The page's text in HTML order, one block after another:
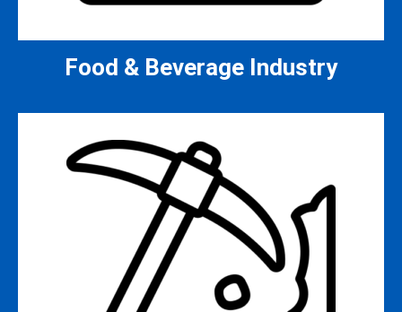
Food & Beverage Industry